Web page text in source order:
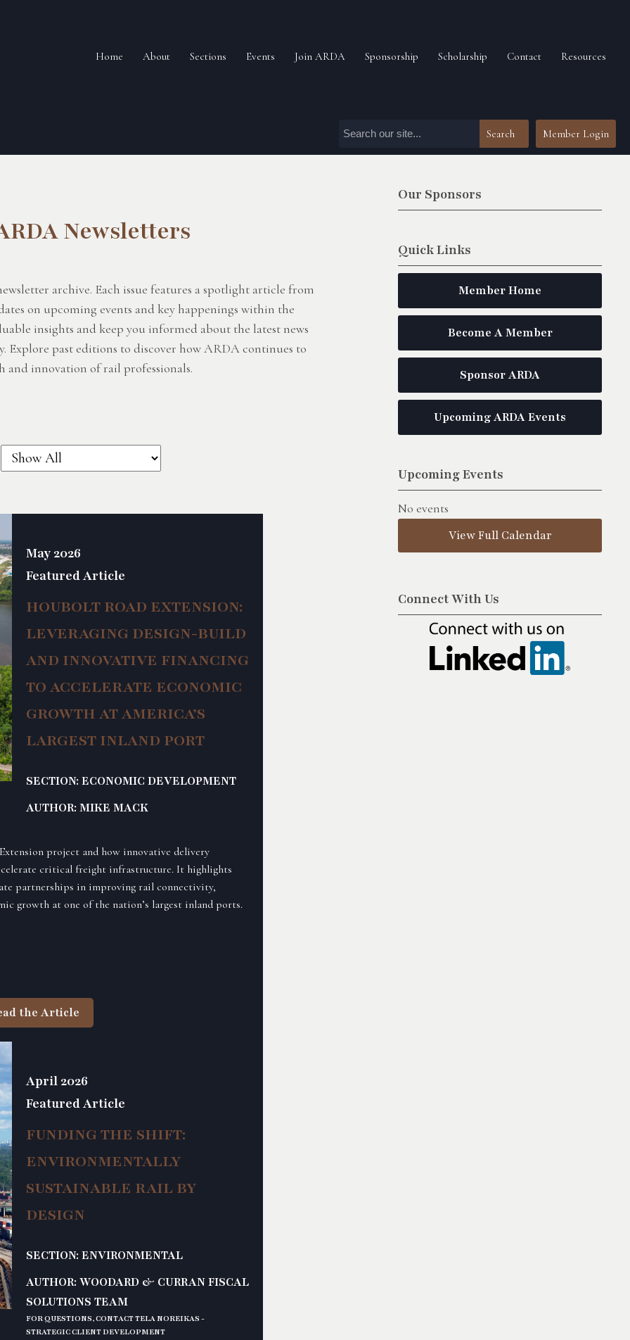
Home About Sections Events Join ARDA Sponsorship Scholarship Contact Resources
Member Login
Search
Newsletters
archive. Each issue features a spotlight article from
on upcoming events and key happenings within the
insights and keep you informed about the latest news
Explore past editions to discover how ARDA continues to
and innovation of rail professionals.
May 2026
Featured Article
HOUBOLT ROAD EXTENSION:
LEVERAGING DESIGN-BUILD
AND INNOVATIVE FINANCING
TO ACCELERATE ECONOMIC
GROWTH AT AMERICA’S
LARGEST INLAND PORT
SECTION: ECONOMIC DEVELOPMENT
AUTHOR: MIKE MACK
project and how innovative delivery
critical freight infrastructure. It highlights
partnerships in improving rail connectivity,
growth at one of the nation’s largest inland ports.
the Article
April 2026
Featured Article
FUNDING THE SHIFT:
ENVIRONMENTALLY
SUSTAINABLE RAIL BY
DESIGN
SECTION: ENVIRONMENTAL
AUTHOR: WOODARD & CURRAN FISCAL
SOLUTIONS TEAM
FOR QUESTIONS, CONTACT TELA NOREIKAS -
STRATEGIC CLIENT DEVELOPMENT
Our Sponsors
Quick Links
Member Home
Become A Member
Sponsor ARDA
Upcoming ARDA Events
Upcoming Events
No events
View Full Calendar
Connect With Us